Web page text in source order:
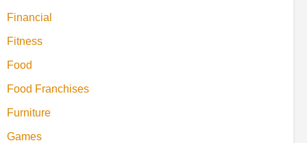
Financial
Fitness
Food
Food Franchises
Furniture
Games